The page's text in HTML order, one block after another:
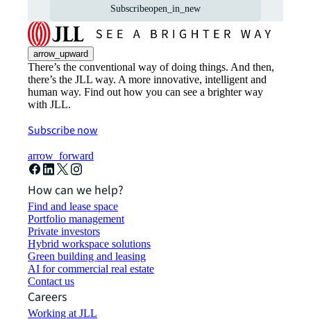
Subscribeopen_in_new
arrow_upward
There’s the conventional way of doing things. And then,
there’s the JLL way. A more innovative, intelligent and
human way. Find out how you can see a brighter way
with JLL.
Subscribe now
arrow_forward
How can we help?
Find and lease space
Portfolio management
Private investors
Hybrid workspace solutions
Green building and leasing
AI for commercial real estate
Contact us
Careers
Working at JLL